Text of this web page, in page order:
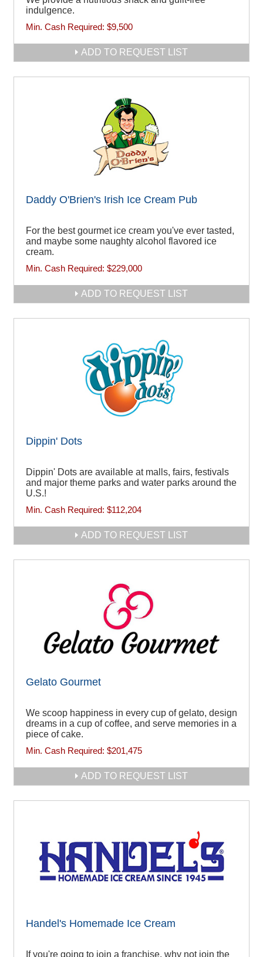
indulgence.
Min. Cash Required: $9,500
ADD TO REQUEST LIST
Daddy O'Brien's Irish Ice Cream Pub
For the best gourmet ice cream you've ever tasted,
and maybe some naughty alcohol flavored ice
cream.
Min. Cash Required: $229,000
ADD TO REQUEST LIST
Dippin' Dots
Dippin' Dots are available at malls, fairs, festivals
and major theme parks and water parks around the
U.S.!
Min. Cash Required: $112,204
ADD TO REQUEST LIST
Gelato Gourmet
We scoop happiness in every cup of gelato, design
dreams in a cup of coffee, and serve memories in a
piece of cake.
Min. Cash Required: $201,475
ADD TO REQUEST LIST
Handel's Homemade Ice Cream
If you're going to join a franchise, why not join the